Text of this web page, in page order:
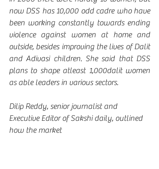
now DSS has 10,000 odd cadre who have
been working constantly towards ending
violence against women at home and
outside, besides improving the lives of Dalit
and Adivasi children. She said that DSS
plans to shape atleast 1,000dalit women
as able leaders in various sectors.
Dilip Reddy, senior journalist and
Executive Editor of Sakshi daily, outlined
how the market